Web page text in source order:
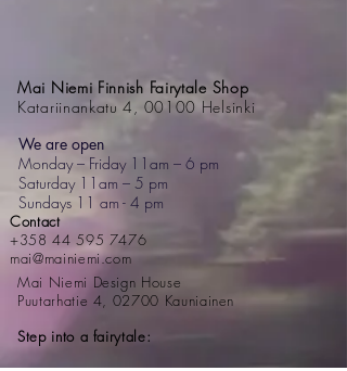
Mai Niemi Finnish Fairytale Shop
Katariinankatu 4, 00100 Helsinki
We are open
Monday – Friday 11am – 6 pm
Saturday 11am – 5 pm
Sundays 11 am - 4 pm
Contact
+358 44 595 7476
mai@mainiemi.com
Mai Niemi Design House
Puutarhatie 4, 02700 Kauniainen
Step into a fairytale: